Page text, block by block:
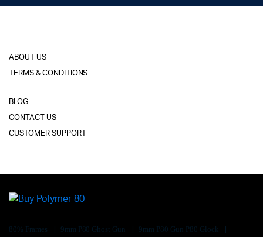
ABOUT US
TERMS & CONDITIONS
BLOG
CONTACT US
CUSTOMER SUPPORT
80% Frames 9mm P80 Ghost Gun
9mm P80 Gun P80 Glock